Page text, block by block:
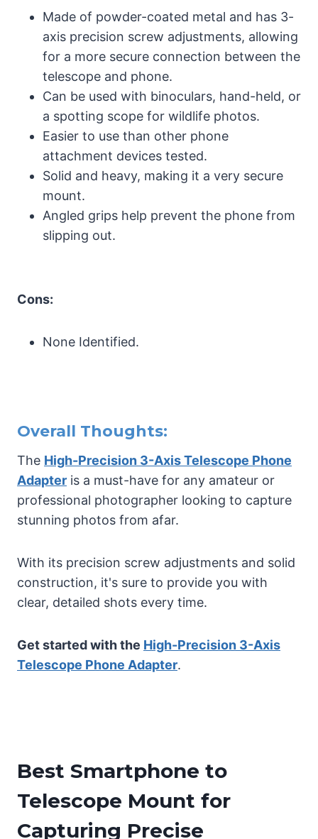
Made of powder-coated metal and has 3-
axis precision screw adjustments, allowing
for a more secure connection between the
telescope and phone.
Can be used with binoculars, hand-held, or
a spotting scope for wildlife photos.
Easier to use than other phone
attachment devices tested.
Solid and heavy, making it a very secure
mount.
Angled grips help prevent the phone from
slipping out.
Cons:
None Identified.
Overall Thoughts:
The High-Precision 3-Axis Telescope Phone
Adapter is a must-have for any amateur or
professional photographer looking to capture
stunning photos from afar.
With its precision screw adjustments and solid
construction, it's sure to provide you with
clear, detailed shots every time.
Get started with the High-Precision 3-Axis
Telescope Phone Adapter.
Best Smartphone to
Telescope Mount for
Capturing Precise